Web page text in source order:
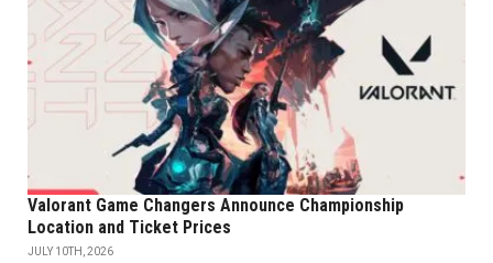
Valorant Game Changers Announce Championship
Location and Ticket Prices
JULY 10TH, 2026